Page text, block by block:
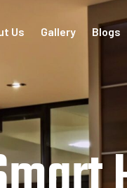
Us Gallery Blogs